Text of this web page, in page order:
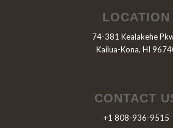
LOCATION
74-381 Kealakehe
Kailua-Kona, HI
CONTACT
+1 808-936-9515